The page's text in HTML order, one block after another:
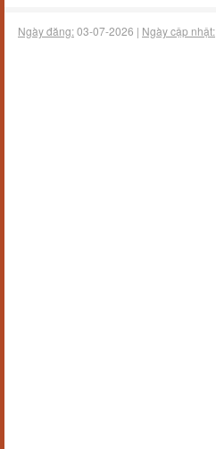
Ngày đăng:03-07-2026 | Ngày cập nhật: